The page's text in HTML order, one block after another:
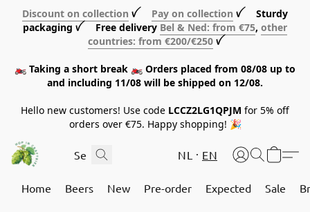
Discount on collection ꪜ Pay on collection ꪜ Sturdy
packaging ꪜ Free delivery Bel & Ned: from €75, other
countries: from €200/€250 ꪜ
🏍️ Taking a short break 🏍️ Orders placed from 08/08 up to
and including 11/08 will be shipped on 12/08.
Hello new customers! Use code LCCZ2LG1QPJM for 5% off
orders over €75. Happy shopping! 🎉
NL EN
Home Beers New Pre-order Expected Sale